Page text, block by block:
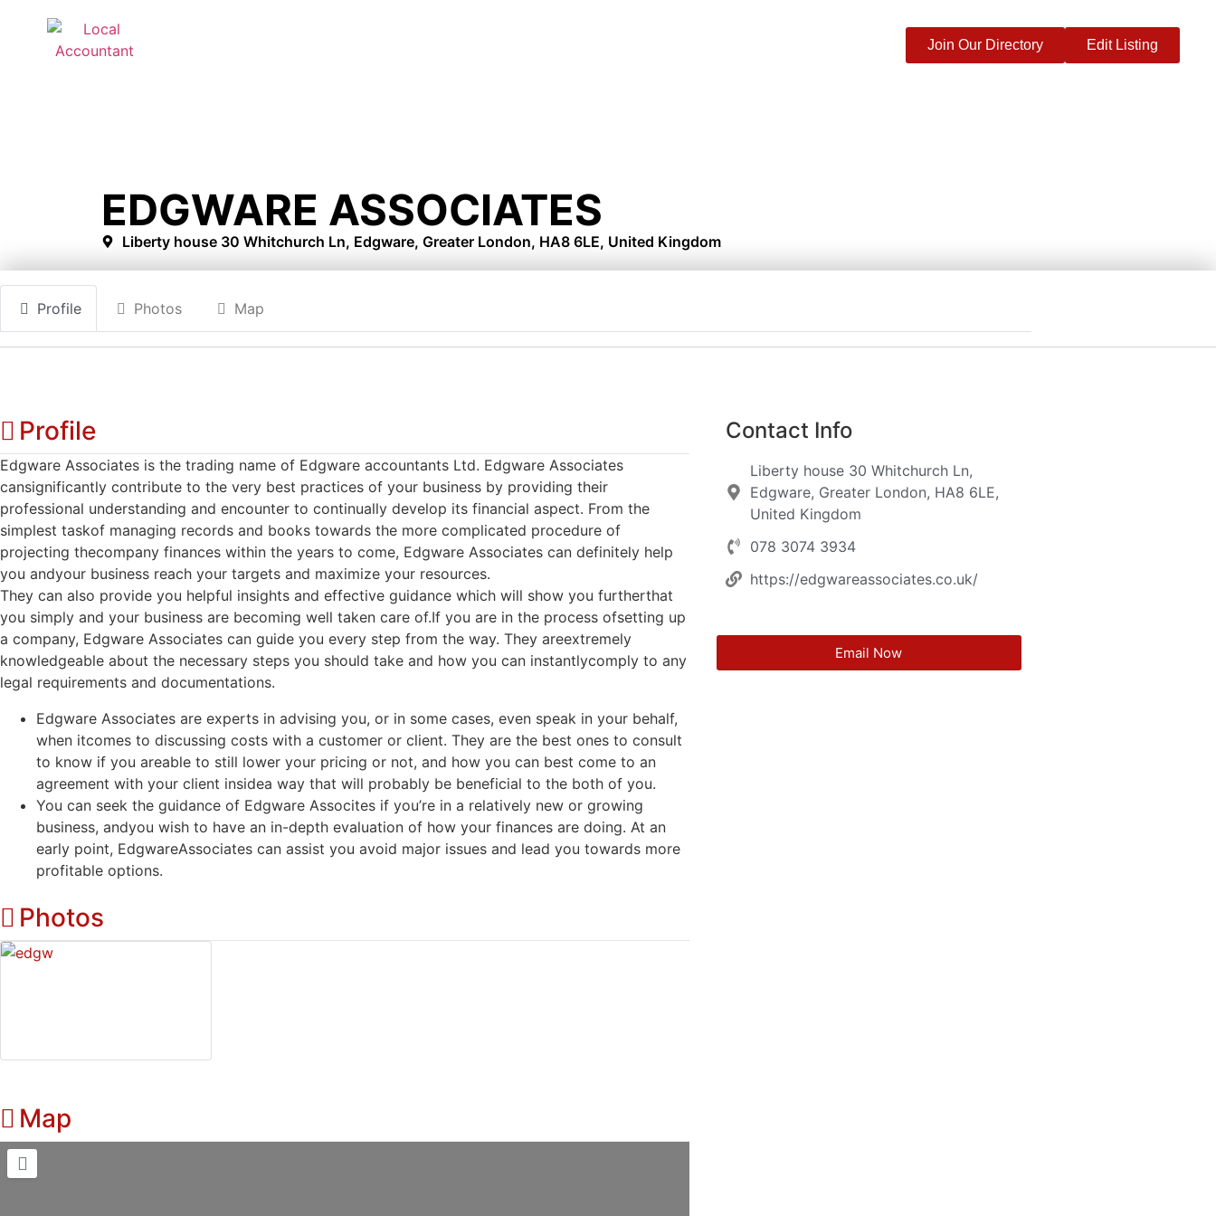
Edit Listing
Join Our Directory
EDGWARE ASSOCIATES
Liberty house 30 Whitchurch Ln, Edgware, Greater London, HA8 6LE, United Kingdom
Profile Photos Map
Profile
Edgware Associates is the trading name of Edgware accountants Ltd. Edgware Associates
cansignificantly contribute to the very best practices of your business by providing their
professional understanding and encounter to continually develop its financial aspect. From the
simplest taskof managing records and books towards the more complicated procedure of
projecting thecompany finances within the years to come, Edgware Associates can definitely help
you andyour business reach your targets and maximize your resources.
They can also provide you helpful insights and effective guidance which will show you furtherthat
you simply and your business are becoming well taken care of.If you are in the process ofsetting up
a company, Edgware Associates can guide you every step from the way. They areextremely
knowledgeable about the necessary steps you should take and how you can instantlycomply to any
legal requirements and documentations.
Edgware Associates are experts in advising you, or in some cases, even speak in your behalf,
when itcomes to discussing costs with a customer or client. They are the best ones to consult
to know if you areable to still lower your pricing or not, and how you can best come to an
agreement with your client insidea way that will probably be beneficial to the both of you.
You can seek the guidance of Edgware Assocites if you’re in a relatively new or growing
business, andyou wish to have an in-depth evaluation of how your finances are doing. At an
early point, EdgwareAssociates can assist you avoid major issues and lead you towards more
profitable options.
Photos
Map
Contact Info
Liberty house 30 Whitchurch Ln,
Edgware, Greater London, HA8 6LE,
United Kingdom
078 3074 3934
https://edgwareassociates.co.uk/
Email Now